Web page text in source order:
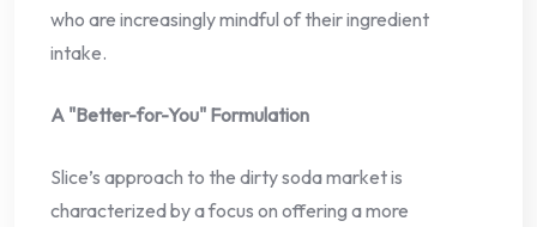
who are increasingly mindful of their ingredient
intake.
A "Better-for-You" Formulation
Slice’s approach to the dirty soda market is
characterized by a focus on offering a more